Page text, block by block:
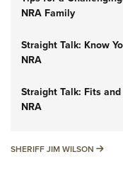
NRA Family
Straight Talk: Know
NRA
Straight Talk: Fits
NRA
SHERIFF JIM WILSON